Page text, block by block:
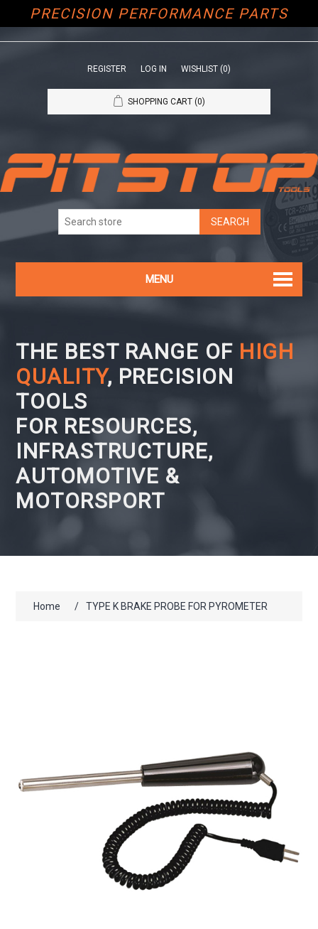
PRECISION PERFORMANCE PARTS
REGISTER LOG IN WISHLIST (0)
SHOPPING CART (0)
MENU
THE BEST RANGE OF HIGH
QUALITY, PRECISION
TOOLS
FOR RESOURCES,
INFRASTRUCTURE,
AUTOMOTIVE &
MOTORSPORT
Home / TYPE K BRAKE PROBE FOR PYROMETER